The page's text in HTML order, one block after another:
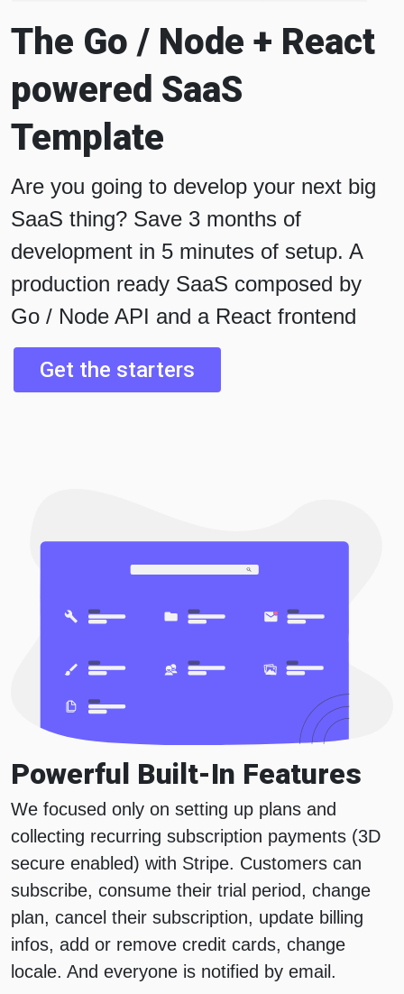
The Go / Node + React
powered SaaS
Template
Are you going to develop your next big
SaaS thing? Save 3 months of
development in 5 minutes of setup. A
production ready SaaS composed by
Go / Node API and a React frontend
Get the starters
Powerful Built-In Features
We focused only on setting up plans and
collecting recurring subscription payments (3D
secure enabled) with Stripe. Customers can
subscribe, consume their trial period, change
plan, cancel their subscription, update billing
infos, add or remove credit cards, change
locale. And everyone is notified by email.